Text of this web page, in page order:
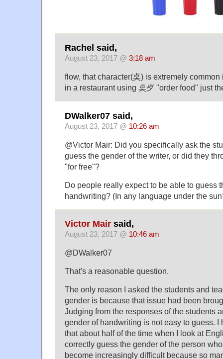
Rachel said,
August 23, 2017 @ 3:18 am
flow, that character(奌) is extremely
in a restaurant using 奌歺 "order food" just
DWalker07 said,
August 23, 2017 @ 10:26 am
@Victor Mair: Did you specifically ask the
guess the gender of the writer, or did they
"for free"?
Do people really expect to be able to guess
handwriting? (In any language under the
Victor Mair said,
August 23, 2017 @ 10:46 am
@DWalker07
That's a reasonable question.
The only reason I asked the students and
gender is because that issue had been
Judging from the responses of the students
gender of handwriting is not easy to guess. I
that about half of the time when I look at
correctly guess the gender of the person
become increasingly difficult because so